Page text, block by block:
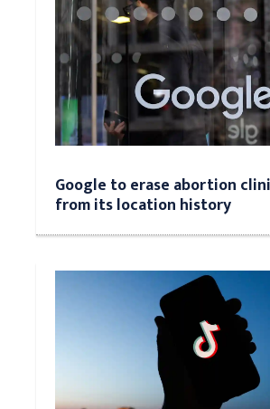
Google to erase abortion
from its location history